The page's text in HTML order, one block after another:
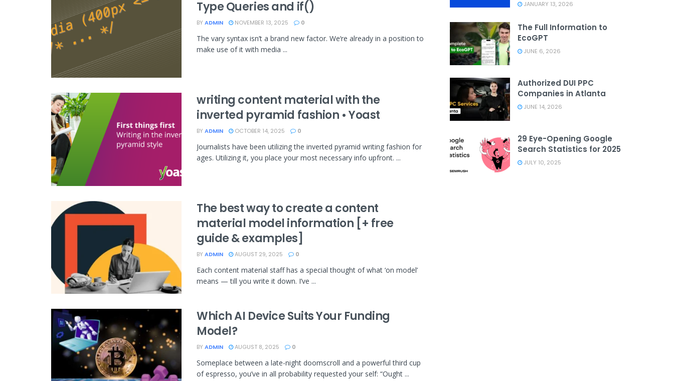
Type Queries and if()
BY ADMIN NOVEMBER 13, 2025 0
The vary syntax isn’t a brand new factor. We‘re already in a position to
make use of it with media ...
writing content material with the
inverted pyramid fashion • Yoast
BY ADMIN OCTOBER 14, 2025 0
Journalists have been utilizing the inverted pyramid writing fashion for
ages. Utilizing it, you place your most necessary info upfront. ...
The best way to create a content
material model information [+ free
guide & examples]
BY ADMIN AUGUST 29, 2025 0
Each content material staff has a special thought of what ‘on model’
means — till you write it down. I’ve ...
Which AI Device Suits Your Funding
Model?
BY ADMIN AUGUST 8, 2025 0
Someplace between a late-night doomscroll and a powerful third cup
of espresso, you’ve in all probability requested your self: “Ought ...
JANUARY 13, 2026
The Full Information to
EcoGPT
JUNE 6, 2026
Authorized DUI PPC
Companies in Atlanta
JUNE 14, 2026
29 Eye-Opening Google
Search Statistics for 2025
JULY 10, 2025